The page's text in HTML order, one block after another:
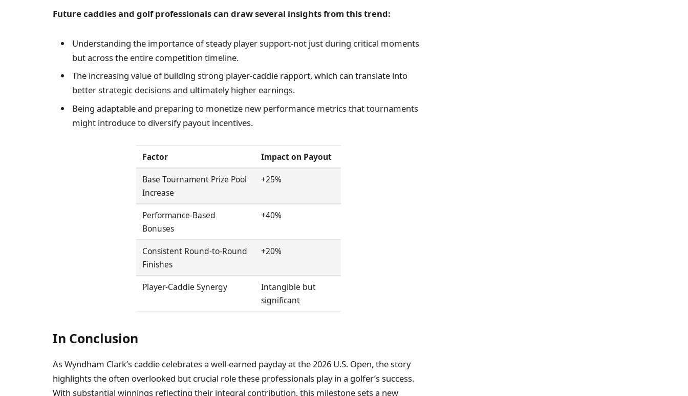
Future caddies and golf professionals can draw several insights from this trend:
Understanding the importance of steady player support-not just during critical moments
but across the entire competition timeline.
The increasing value of building strong player-caddie rapport, which can translate into
better strategic decisions and ultimately higher earnings.
Being adaptable and preparing to monetize new performance metrics that tournaments
might introduce to diversify payout incentives.
Factor
Impact on Payout
Base Tournament Prize Pool
Increase
+25%
Performance-Based
Bonuses
+40%
Consistent Round-to-Round
Finishes
+20%
Player-Caddie Synergy
Intangible but
significant
In Conclusion
As Wyndham Clark’s caddie celebrates a well-earned payday at the 2026 U.S. Open, the story
highlights the often overlooked but crucial role these professionals play in a golfer’s success.
With substantial winnings reflecting their integral contribution, this milestone sets a new